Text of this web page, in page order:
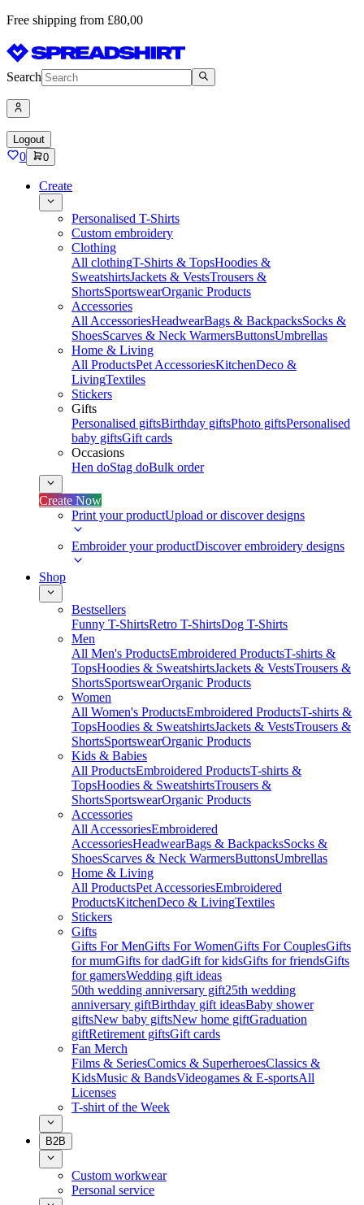
Free shipping from £80,00
Search
Logout
0 0
Create
Personalised T-Shirts
Custom embroidery
Clothing
All clothingT-Shirts & TopsHoodies &
SweatshirtsJackets & VestsTrousers &
ShortsSportswearOrganic Products
Accessories
All AccessoriesHeadwearBags & BackpacksSocks &
ShoesScarves & Neck WarmersButtonsUmbrellas
Home & Living
All ProductsPet AccessoriesKitchenDeco &
LivingTextiles
Stickers
Gifts
Personalised giftsBirthday giftsPhoto giftsPersonalised
baby giftsGift cards
Occasions
Hen doStag doBulk order
Create Now
Print your productUpload or discover designs
Embroider your productDiscover embroidery designs
Shop
Bestsellers
Funny T-ShirtsRetro T-ShirtsDog T-Shirts
Men
All Men's ProductsEmbroidered ProductsT-shirts &
TopsHoodies & SweatshirtsJackets & VestsTrousers &
ShortsSportswearOrganic Products
Women
All Women's ProductsEmbroidered ProductsT-shirts &
TopsHoodies & SweatshirtsJackets & VestsTrousers &
ShortsSportswearOrganic Products
Kids & Babies
All ProductsEmbroidered ProductsT-shirts &
TopsHoodies & SweatshirtsTrousers &
ShortsSportswearOrganic Products
Accessories
All AccessoriesEmbroidered
AccessoriesHeadwearBags & BackpacksSocks &
ShoesScarves & Neck WarmersButtonsUmbrellas
Home & Living
All ProductsPet AccessoriesEmbroidered
ProductsKitchenDeco & LivingTextiles
Stickers
Gifts
Gifts For MenGifts For WomenGifts For CouplesGifts
for mumGifts for dadGift for kidsGifts for friendsGifts
for gamersWedding gift ideas
50th wedding anniversary gift25th wedding
anniversary giftBirthday gift ideasBaby shower
giftsNew baby giftsNew home giftGraduation
giftRetirement giftsGift cards
Fan Merch
Films & SeriesComics & SuperheroesClassics &
KidsMusic & BandsVideogames & E-sportsAll
Licenses
T-shirt of the Week
B2B
Custom workwear
Personal service